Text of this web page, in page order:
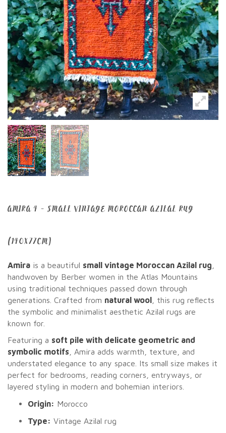
AMIRA 4 – SMALL VINTAGE MOROCCAN AZILAL RUG
(140X77CM)
Amira is a beautiful small vintage Moroccan Azilal rug
handwoven by Berber women in the Atlas Mountains
using traditional techniques passed down through
generations. Crafted from natural wool , this rug reflects
the symbolic and minimalist aesthetic Azilal rugs are
known for.
Featuring a soft pile with delicate geometric and
symbolic motifs , Amira adds warmth, texture, and
understated elegance to any space. Its small size makes it
perfect for bedrooms, reading corners, entryways, or
layered styling in modern and bohemian interiors.
Origin: Morocco
Type: Vintage Azilal rug